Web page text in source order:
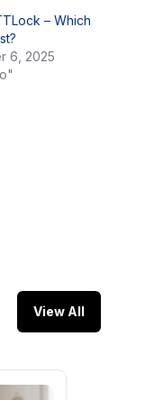
– Which
6, 2025
View All